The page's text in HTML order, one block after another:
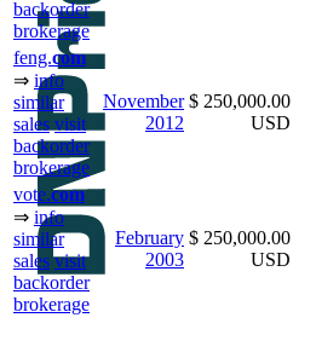
backorder
brokerage
feng.com
⇒ info
similar
sales visit
backorder
brokerage
November
2012
$ 250,000.00
USD
vote.com
⇒ info
similar
sales visit
backorder
brokerage
February
2003
$ 250,000.00
USD